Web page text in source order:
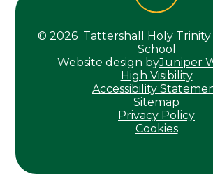
© 2026 Tattershall Holy Trinity
School
Website design byJuniper
High Visibility
Accessibility
Sitemap
Privacy Policy
Cookies